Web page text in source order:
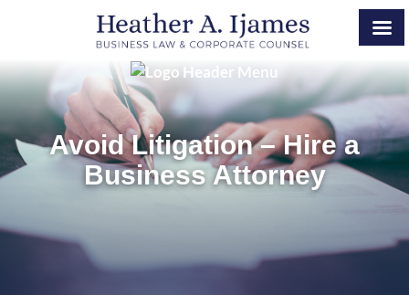
Avoid Litigation – Hire a
Business Attorney